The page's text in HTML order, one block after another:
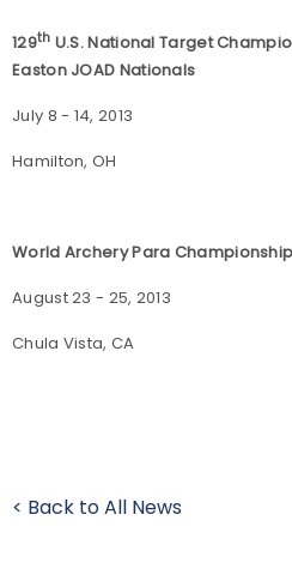
129th U.S. National Target
Easton JOAD Nationals
July 8 - 14, 2013
Hamilton, OH
World Archery Para
August 23 - 25, 2013
Chula Vista, CA
< Back to All News